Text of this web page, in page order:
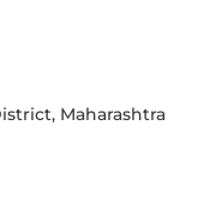
Maharashtra